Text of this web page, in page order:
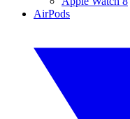
AirPods